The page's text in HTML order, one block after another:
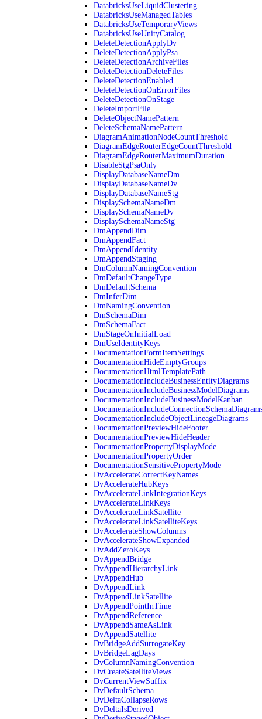
DatabricksUseLiquidClustering
DatabricksUseManagedTables
DatabricksUseTemporaryViews
DatabricksUseUnityCatalog
DeleteDetectionApplyDv
DeleteDetectionApplyPsa
DeleteDetectionArchiveFiles
DeleteDetectionDeleteFiles
DeleteDetectionEnabled
DeleteDetectionOnErrorFiles
DeleteDetectionOnStage
DeleteImportFile
DeleteObjectNamePattern
DeleteSchemaNamePattern
DiagramAnimationNodeCountThreshold
DiagramEdgeRouterEdgeCountThreshold
DiagramEdgeRouterMaximumDuration
DisableStgPsaOnly
DisplayDatabaseNameDm
DisplayDatabaseNameDv
DisplayDatabaseNameStg
DisplaySchemaNameDm
DisplaySchemaNameDv
DisplaySchemaNameStg
DmAppendDim
DmAppendFact
DmAppendIdentity
DmAppendStaging
DmColumnNamingConvention
DmDefaultChangeType
DmDefaultSchema
DmInferDim
DmNamingConvention
DmSchemaDim
DmSchemaFact
DmStageOnInitialLoad
DmUseIdentityKeys
DocumentationFormItemSettings
DocumentationHideEmptyGroups
DocumentationHtmlTemplatePath
DocumentationIncludeBusinessEntityDiagrams
DocumentationIncludeBusinessModelDiagrams
DocumentationIncludeBusinessModelKanban
DocumentationIncludeObjectLineageDiagrams
DocumentationPreviewHideFooter
DocumentationPreviewHideHeader
DocumentationPropertyDisplayMode
DocumentationPropertyOrder
DocumentationSensitivePropertyMode
DvAccelerateCorrectKeyNames
DvAccelerateHubKeys
DvAccelerateLinkIntegrationKeys
DvAccelerateLinkKeys
DvAccelerateLinkSatellite
DvAccelerateLinkSatelliteKeys
DvAccelerateShowColumns
DvAccelerateShowExpanded
DvAddZeroKeys
DvAppendBridge
DvAppendHierarchyLink
DvAppendHub
DvAppendLink
DvAppendLinkSatellite
DvAppendPointInTime
DvAppendReference
DvAppendSameAsLink
DvAppendSatellite
DvBridgeAddSurrogateKey
DvBridgeLagDays
DvColumnNamingConvention
DvCreateSatelliteViews
DvCurrentViewSuffix
DvDefaultSchema
DvDeltaCollapseRows
DvDeltaIsDerived